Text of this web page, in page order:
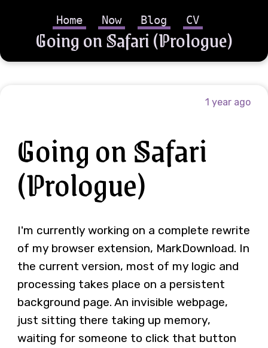
Going on Safari (Prologue)
Home Now Blog CV
1 year ago
Going on Safari
(Prologue)
I'm currently working on a complete rewrite
of my browser extension, MarkDownload. In
the current version, most of my logic and
processing takes place on a persistent
background page. An invisible webpage,
just sitting there taking up memory,
waiting for someone to click that button